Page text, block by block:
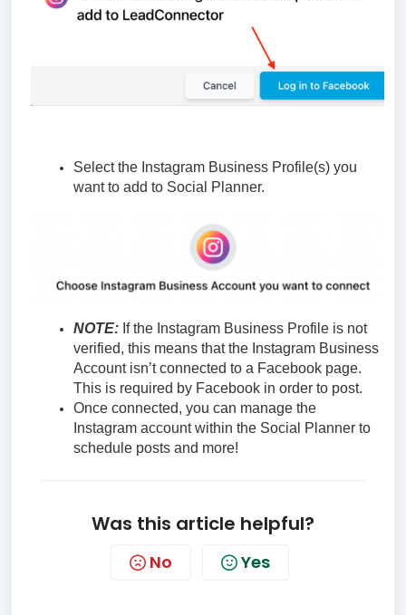
Select the Instagram Business Profile(s) you
want to add to Social Planner.
NOTE: If the Instagram Business Profile is not
verified, this means that the Instagram Business
Account isn’t connected to a Facebook page.
This is required by Facebook in order to post.
Once connected, you can manage the
Instagram account within the Social Planner to
schedule posts and more!
Was this article helpful?
No Yes